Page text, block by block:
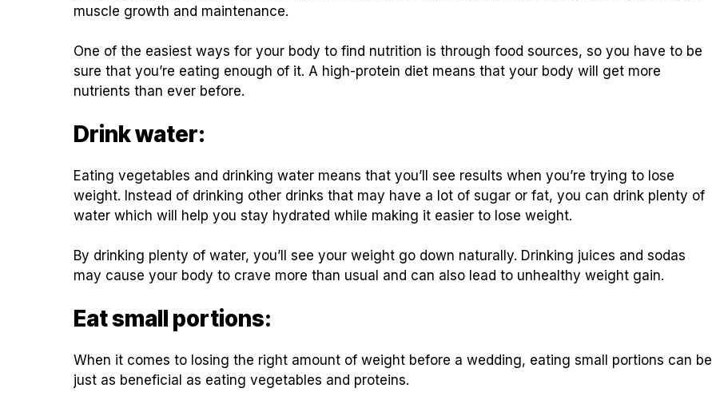
muscle growth and maintenance.
One of the easiest ways for your body to find nutrition is through food sources, so you have to be
sure that you’re eating enough of it. A high-protein diet means that your body will get more
nutrients than ever before.
Drink water:
Eating vegetables and drinking water means that you’ll see results when you’re trying to lose
weight. Instead of drinking other drinks that may have a lot of sugar or fat, you can drink plenty of
water which will help you stay hydrated while making it easier to lose weight.
By drinking plenty of water, you’ll see your weight go down naturally. Drinking juices and sodas
may cause your body to crave more than usual and can also lead to unhealthy weight gain.
Eat small portions:
When it comes to losing the right amount of weight before a wedding, eating small portions can be
just as beneficial as eating vegetables and proteins.